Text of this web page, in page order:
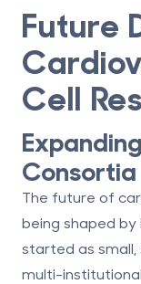
Future
Cell
Consortia
The future of
being shaped
started as
multi-